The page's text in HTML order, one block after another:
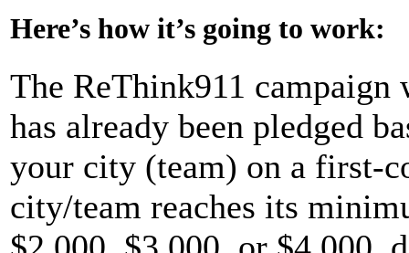
Here’s how it’s going to work:
The ReThink911
has already been pledged
your city (team) on a first-
city/team reaches its